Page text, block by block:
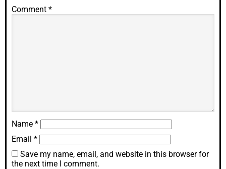
Comment *
Name *
Email *
Save my name, email, and website in this browser for
the next time I comment.